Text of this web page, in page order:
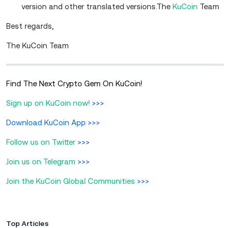
version and other translated versions.The KuCoin Team
Best regards,
The KuCoin Team
Find The Next Crypto Gem On KuCoin!
Sign up on KuCoin now! >>>
Download KuCoin App >>>
Follow us on Twitter >>>
Join us on Telegram >>>
Join the KuCoin Global Communities >>>
Top Articles